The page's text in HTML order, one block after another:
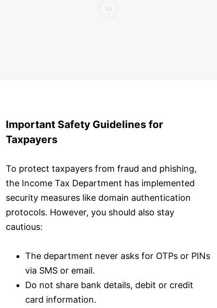
Important Safety Guidelines for
Taxpayers
To protect taxpayers from fraud and phishing,
the Income Tax Department has implemented
security measures like domain authentication
protocols. However, you should also stay
cautious:
The department never asks for OTPs or PINs
via SMS or email.
Do not share bank details, debit or credit
card information.